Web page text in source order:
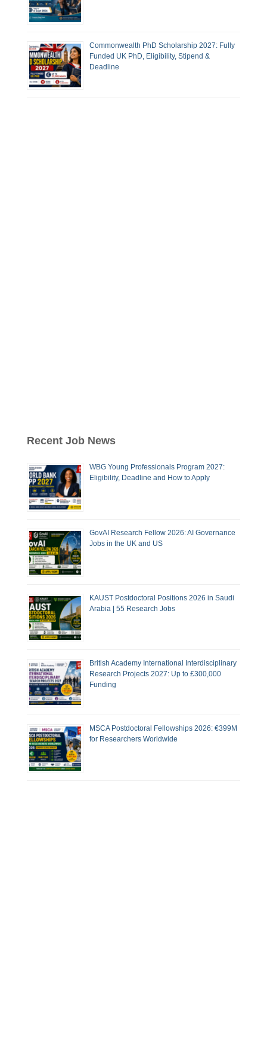
Commonwealth PhD Scholarship 2027: Fully
Funded UK PhD, Eligibility, Stipend &
Deadline
Recent Job News
WBG Young Professionals Program 2027:
Eligibility, Deadline and How to Apply
GovAI Research Fellow 2026: AI Governance
Jobs in the UK and US
KAUST Postdoctoral Positions 2026 in Saudi
Arabia | 55 Research Jobs
British Academy International Interdisciplinary
Research Projects 2027: Up to £300,000
Funding
MSCA Postdoctoral Fellowships 2026: €399M
for Researchers Worldwide